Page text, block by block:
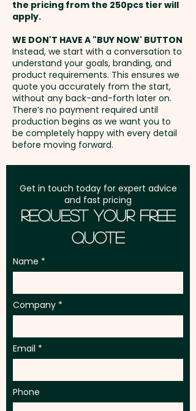
smart zipper pulls. With these
promotional bags, you can
carry all the essentials with
ease and style.
Capacity: 14L - Zips: Coil - Fits
Laptop Size: 15 Inches - Laptop
Pocket: Yes - Drink Holder: Yes
also do a stunning embroidery
at an extra cost.
Additional stitches will incur
extra cost
Freight:
address in Australia
GST:Prices displayed are
excluding GST
the pricing from the 250pcs tier will
apply.
WE DON'T HAVE A "BUY NOW' BUTTON
Instead, we start with a conversation to
understand your goals, branding, and
product requirements. This ensures we
quote you accurately from the start,
without any back-and-forth later on.
There’s no payment required until
production begins as we want you to
be completely happy with every detail
before moving forward.
Get in touch today for expert advice
and fast pricing
Request Your Free
Quote
Name
Company
Email
Phone